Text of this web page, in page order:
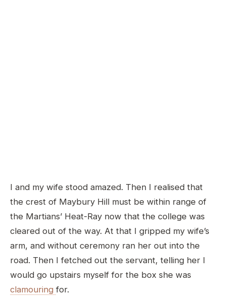
I and my wife stood amazed. Then I realised that
the crest of Maybury Hill must be within range of
the Martians’ Heat-Ray now that the college was
cleared out of the way. At that I gripped my wife’s
arm, and without ceremony ran her out into the
road. Then I fetched out the servant, telling her I
would go upstairs myself for the box she was
clamouring for.